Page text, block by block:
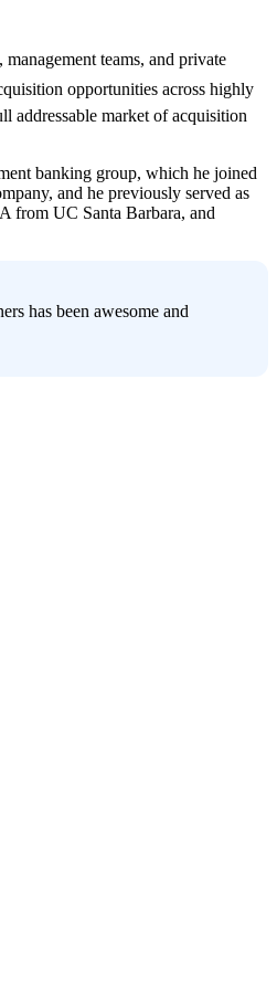
teams, and private
opportunities across highly
addressable market of acquisition
banking group, which he joined
and he previously served as
from UC Santa Barbara, and
has been awesome and